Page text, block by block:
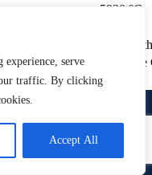
experience, serve
our traffic. By clicking
Accept All
5930 °C
One /
One